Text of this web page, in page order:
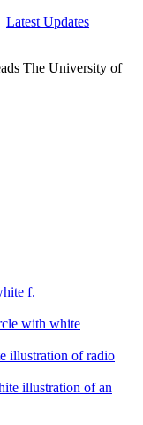
Latest Updates